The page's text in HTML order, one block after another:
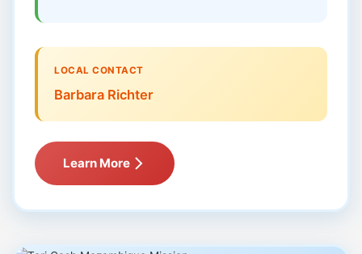
LOCAL CONTACT
Barbara Richter
Learn More